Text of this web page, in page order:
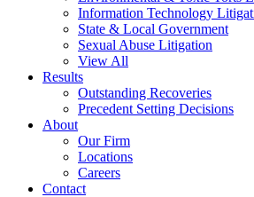
Information Technology
State & Local Government
Sexual Abuse Litigation
View All
Results
Outstanding Recoveries
Precedent Setting Decisions
About
Our Firm
Locations
Careers
Contact